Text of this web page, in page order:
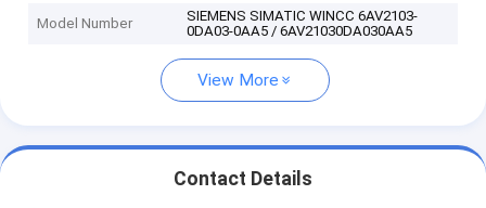
Model Number
SIEMENS SIMATIC WINCC 6AV2103-
0DA03-0AA5 / 6AV21030DA030AA5
View More
Contact Details